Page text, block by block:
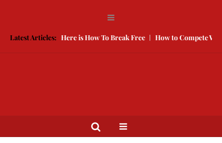
Latest Articles:
You Single, Here is How To Break Free How to Compete With